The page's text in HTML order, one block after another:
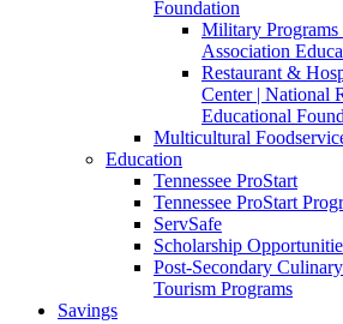
Foundation
Military Programs
Association
Restaurant &
Center | National
Educational
Multicultural
Education
Tennessee ProStart
Tennessee ProStart
ServSafe
Scholarship
Post-Secondary
Tourism Programs
Savings